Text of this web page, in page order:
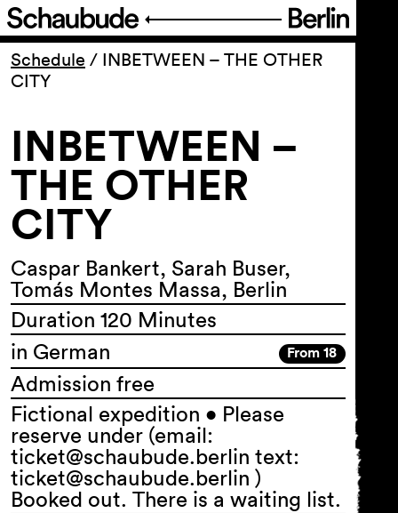
Program
Ticketing
Accessi­bility
About Us
Schedule / INBETWEEN – THE OTHER
CITY
INBETWEEN –
THE OTHER
CITY
Caspar Bankert, Sarah Buser,
Tomás Montes Massa, Berlin
Duration 120 Minutes
in German
From 18
Admission free
Fictional expedition • Please
reserve under (email:
ticket@schaubude.berlin text:
ticket@schaubude.berlin )
Booked out. There is a waiting list.